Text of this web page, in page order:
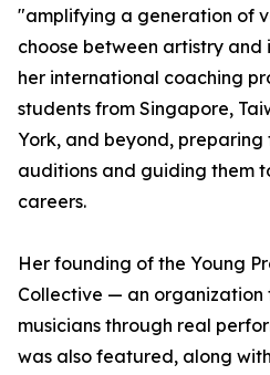
"amplifying a generation of
choose between artistry
her international coaching
students from Singapore,
York, and beyond,
auditions and guiding them
careers.
Her founding of the Young
Collective — an organization
musicians through real
was also featured, along